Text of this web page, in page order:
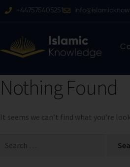
+447575405251
Nothing Found
It seems we can’t find what you’re